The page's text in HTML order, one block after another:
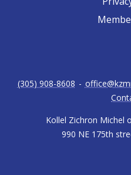
Kollel Zichron Michel
990 NE 175th
(305) 908-8608 -